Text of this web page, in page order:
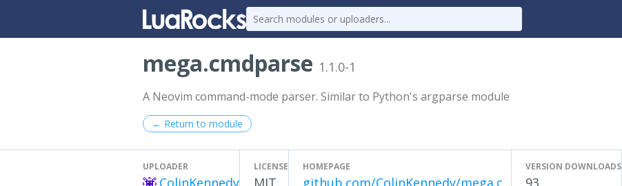
mega.cmdparse 1.1.0-1
A Neovim command-mode parser. Similar to Python's argparse module
← Return to module
UPLOADER
ColinKennedy
LICENSE
MIT
HOMEPAGE
github.com/ColinKennedy/mega.c...
VERSION DOWNLOADS
93